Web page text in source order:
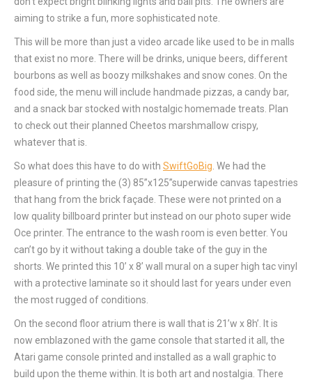
aiming to strike a fun, more sophisticated note.
This will be more than just a video arcade like used to be in malls
that exist no more. There will be drinks, unique beers, different
bourbons as well as boozy milkshakes and snow cones. On the
food side, the menu will include handmade pizzas, a candy bar,
and a snack bar stocked with nostalgic homemade treats. Plan
to check out their planned Cheetos marshmallow crispy,
whatever that is.
So what does this have to do with SwiftGoBig . We had the
pleasure of printing the (3) 85”x125”superwide canvas tapestries
that hang from the brick façade. These were not printed on a
low quality billboard printer but instead on our photo super wide
Oce printer. The entrance to the wash room is even better. You
can’t go by it without taking a double take of the guy in the
shorts. We printed this 10’ x 8’ wall mural on a super high tac vinyl
with a protective laminate so it should last for years under even
the most rugged of conditions.
On the second floor atrium there is wall that is 21’w x 8h’. It is
now emblazoned with the game console that started it all, the
Atari game console printed and installed as a wall graphic to
build upon the theme within. It is both art and nostalgia. There